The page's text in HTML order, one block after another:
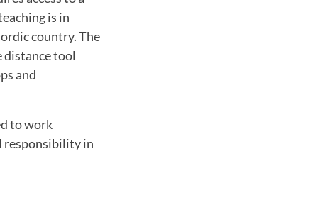
is in
country. The
distance tool
and
to work
responsibility in